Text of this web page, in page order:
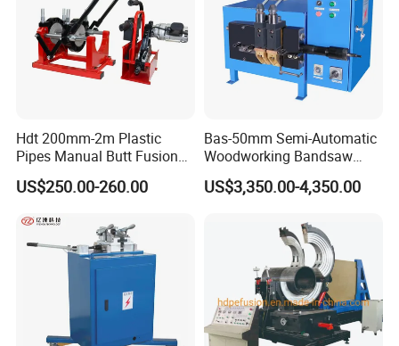
Hdt 200mm-2m Plastic
Pipes Manual Butt Fusion
Welding Machine
US$250.00-260.00
Bas-50mm Semi-Automatic
Woodworking Bandsaw
Blade Flash Butt Welder
US$3,350.00-4,350.00